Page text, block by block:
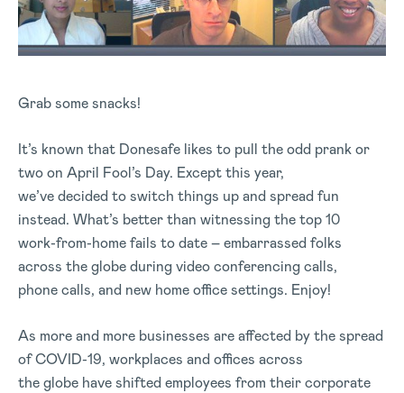
Grab some snacks!
It’s known that Donesafe likes to pull the odd prank or
two on April Fool’s Day. Except this year,
we’ve decided to switch things up and spread fun
instead. What’s better than witnessing the top 10
work-from-home fails to date – embarrassed folks
across the globe during video conferencing calls,
phone calls, and new home office settings. Enjoy!
As more and more businesses are affected by the spread
of COVID-19, workplaces and offices across
the globe have shifted employees from their corporate